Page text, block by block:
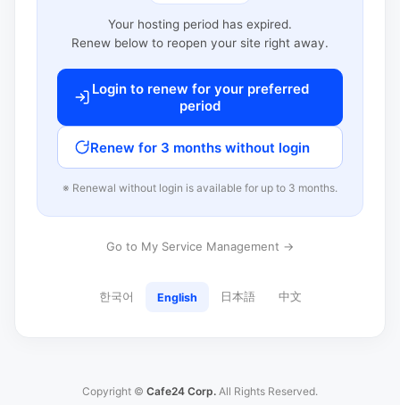
Your hosting period has expired.
Renew below to reopen your site right away.
Login to renew for your preferred
period
Renew for 3 months without login
※ Renewal without login is available for up to 3 months.
Go to My Service Management →
한국어 English 日本語 中文
Copyright © Cafe24 Corp. All Rights Reserved.